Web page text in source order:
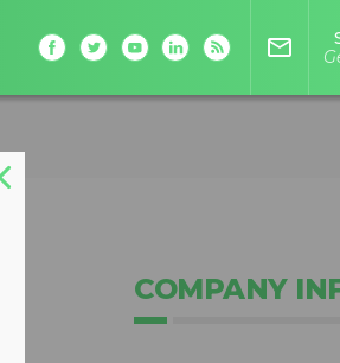
mail_outline
COMPANY